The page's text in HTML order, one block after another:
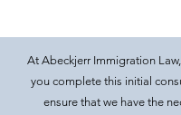
At Abeckjerr Immigration
you complete this initial
ensure that we have the